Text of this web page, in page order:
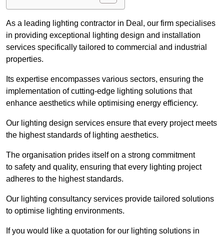
As a leading lighting contractor in Deal, our firm specialises
in providing exceptional lighting design and installation
services specifically tailored to commercial and industrial
properties.
Its expertise encompasses various sectors, ensuring the
implementation of cutting-edge lighting solutions that
enhance aesthetics while optimising energy efficiency.
Our lighting design services ensure that every project meets
the highest standards of lighting aesthetics.
The organisation prides itself on a strong commitment
to safety and quality, ensuring that every lighting project
adheres to the highest standards.
Our lighting consultancy services provide tailored solutions
to optimise lighting environments.
If you would like a quotation for our lighting solutions in